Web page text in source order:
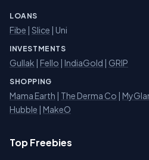
LOANS
Fibe | Slice | Uni
INVESTMENTS
Gullak | Fello | IndiaGold | GRIP
SHOPPING
Mama Earth | The Derma Co |
Hubble | MakeO
Top Freebies